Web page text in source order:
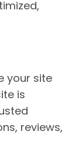
your site
is
reviews,